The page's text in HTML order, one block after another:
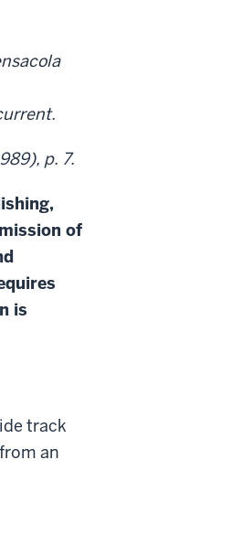
p. 7.
of
is
track
an